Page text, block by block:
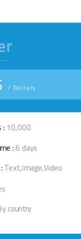
/ Dollars
:10,000
:6 days
Text,Image,Video
country